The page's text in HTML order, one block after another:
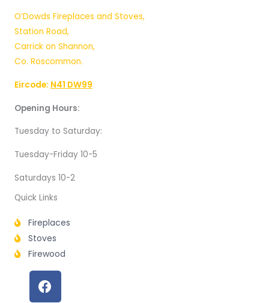
O’Dowds Fireplaces and Stoves,
Station Road,
Carrick on Shannon,
Co. Roscommon.
Eircode: N41 DW99
Opening Hours:
Tuesday to Saturday:
Tuesday-Friday 10-5
Saturdays 10-2
Quick Links
Fireplaces
Stoves
Firewood
F
a